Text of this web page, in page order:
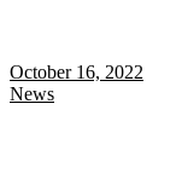
October 16, 2022
News